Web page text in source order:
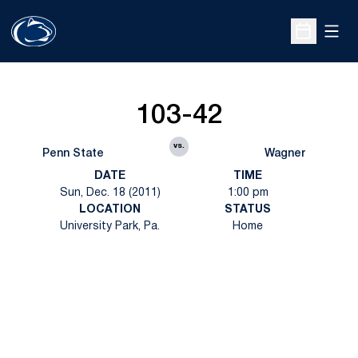
Open
Penn State
103-42
vs.
Wagner
DATE
Sun, Dec. 18 (2011)
TIME
1:00 pm
LOCATION
University Park, Pa.
STATUS
Home